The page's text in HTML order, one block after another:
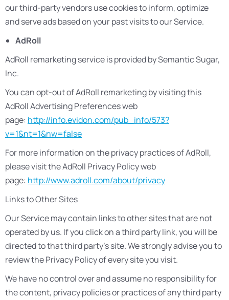
our third-party vendors use cookies to inform, optimize
and serve ads based on your past visits to our Service.
AdRoll
AdRoll remarketing service is provided by Semantic Sugar,
Inc.
You can opt-out of AdRoll remarketing by visiting this
AdRoll Advertising Preferences web
page: http://info.evidon.com/pub_info/573?
v=1&nt=1&nw=false
For more information on the privacy practices of AdRoll,
please visit the AdRoll Privacy Policy web
page: http://www.adroll.com/about/privacy
Links to Other Sites
Our Service may contain links to other sites that are not
operated by us. If you click on a third party link, you will be
directed to that third party’s site. We strongly advise you to
review the Privacy Policy of every site you visit.
We have no control over and assume no responsibility for
the content, privacy policies or practices of any third party